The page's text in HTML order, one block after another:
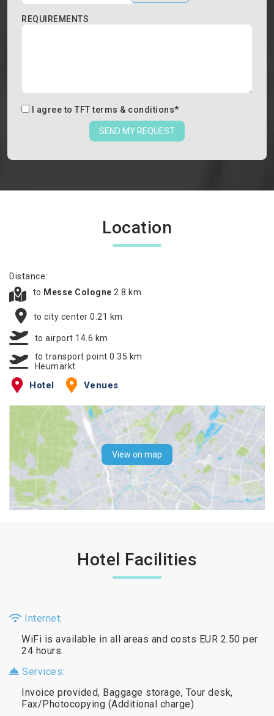
REQUIREMENTS
I agree to TFT terms & conditions*
SEND MY REQUEST
Location
Distance:
to Messe Cologne 2.8 km
to city center 0.21 km
to airport 14.6 km
to transport point 0.35 km
Heumarkt
Hotel Venues
View on map
Hotel Facilities
Internet:
WiFi is available in all areas and costs EUR 2.50 per
24 hours.
Services:
Invoice provided, Baggage storage, Tour desk,
Fax/Photocopying (Additional charge)